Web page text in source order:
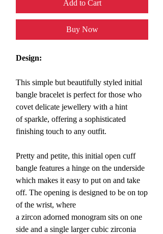
Add to Cart
Buy Now
Design:
This simple but beautifully styled initial
bangle bracelet is perfect for those who
covet delicate jewellery with a hint
of sparkle, offering a sophisticated
finishing touch to any outfit.
Pretty and petite, this initial open cuff
bangle features a hinge on the underside
which makes it easy to put on and take
off. The opening is designed to be on top
of the wrist, where
a zircon adorned monogram sits on one
side and a single larger cubic zirconia